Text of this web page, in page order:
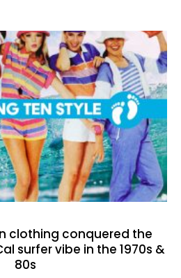
clothing conquered the
surfer vibe in the 1970s &
80s